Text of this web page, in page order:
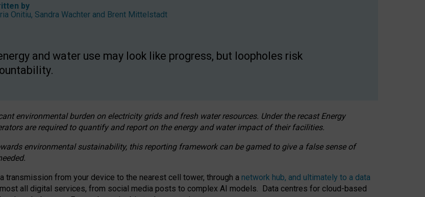
by
Onitiu, Sandra Wachter and Brent Mittelstadt
and water use may look like progress, but loopholes risk
environmental burden on electricity grids and fresh water resources. Under the recast Energy
are required to quantify and report on the energy and water impact of their facilities.
environmental sustainability, this reporting framework can be gamed to give a false sense of
from your device to the nearest cell tower, through a network hub, and ultimately to a data
all digital services, from social media posts to complex AI models. Data centres for cloud-based